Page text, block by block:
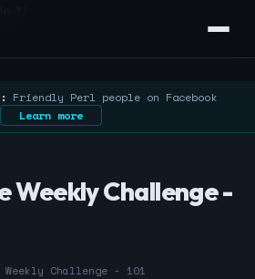
*/
Friendly Perl people on Facebook
Learn more
Weekly Challenge -
Weekly Challenge - 101